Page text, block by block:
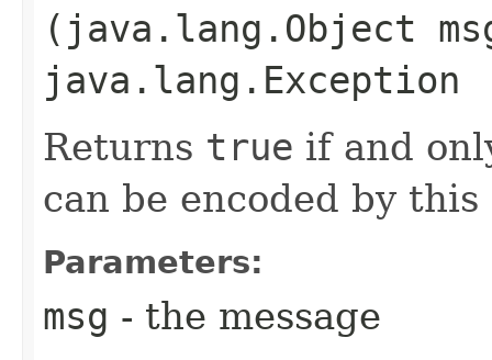
(java.lang.Object
java.lang.Exception
Returns true if and
can be encoded by this
Parameters:
msg - the message